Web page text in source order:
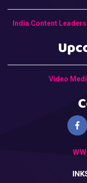
India Content
Video